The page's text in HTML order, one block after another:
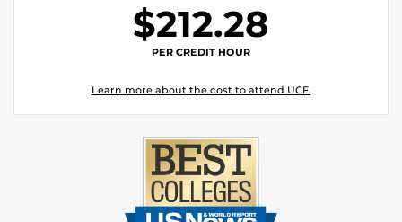
$212.28
PER CREDIT HOUR
Learn more about the cost to attend UCF.